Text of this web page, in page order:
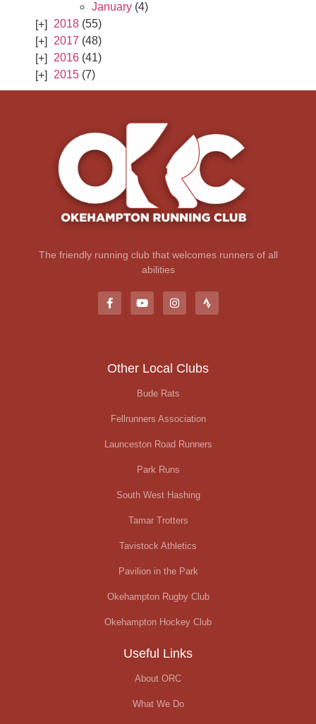
January (4)
2018 (55)
2017 (48)
2016 (41)
2015 (7)
The friendly running club that welcomes runners of all
abilities
Other Local Clubs
Bude Rats
Fellrunners Association
Launceston Road Runners
Park Runs
South West Hashing
Tamar Trotters
Tavistock Athletics
Pavilion in the Park
Okehampton Rugby Club
Okehampton Hockey Club
Useful Links
About ORC
What We Do